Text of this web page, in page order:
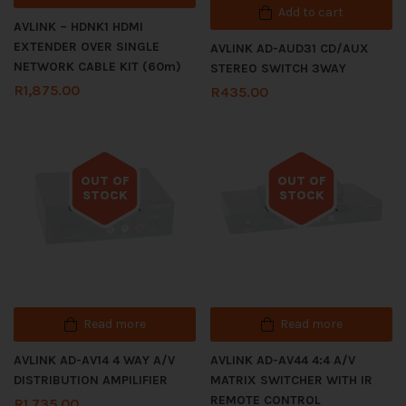
AVLINK – HDNK1 HDMI
EXTENDER OVER SINGLE
NETWORK CABLE KIT (60m)
R1,875.00
Add to cart
AVLINK AD-AUD31 CD/AUX
STEREO SWITCH 3WAY
R435.00
OUT OF
STOCK
Out of stock
Read more
AVLINK AD-AV14 4 WAY A/V
DISTRIBUTION AMPILIFIER
OUT OF
STOCK
Out of stock
Read more
AVLINK AD-AV44 4:4 A/V
MATRIX SWITCHER WITH IR
REMOTE CONTROL